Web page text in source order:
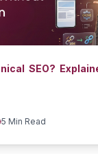
SEO?
5 Min Read